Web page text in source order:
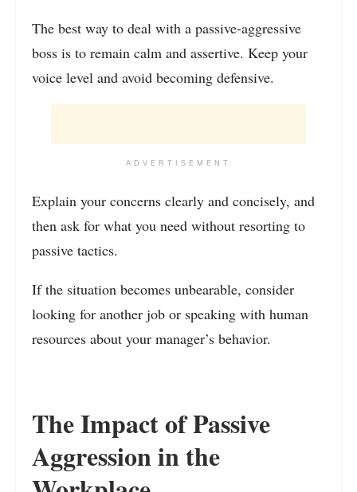
The best way to deal with a passive-aggressive
boss is to remain calm and assertive. Keep your
voice level and avoid becoming defensive.
ADVERTISEMENT
Explain your concerns clearly and concisely, and
then ask for what you need without resorting to
passive tactics.
If the situation becomes unbearable, consider
looking for another job or speaking with human
resources about your manager’s behavior.
The Impact of Passive
Aggression in the